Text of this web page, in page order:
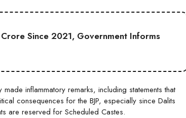
Since 2021, Government Informs
inflammatory remarks, including statements that
consequences for the BJP, especially since Dalits
are reserved for Scheduled Castes.